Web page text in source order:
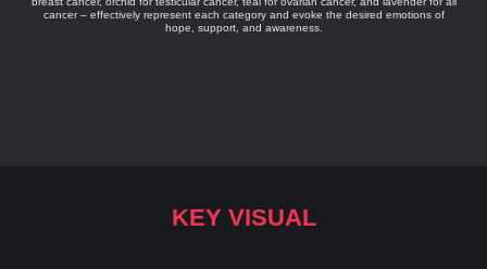
cancer – effectively represent each category and evoke the desired emotions of
hope, support, and awareness.
KEY VISUAL